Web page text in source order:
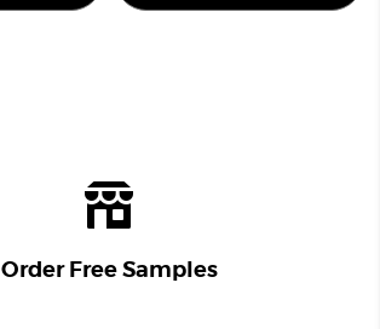
Order Free Samples